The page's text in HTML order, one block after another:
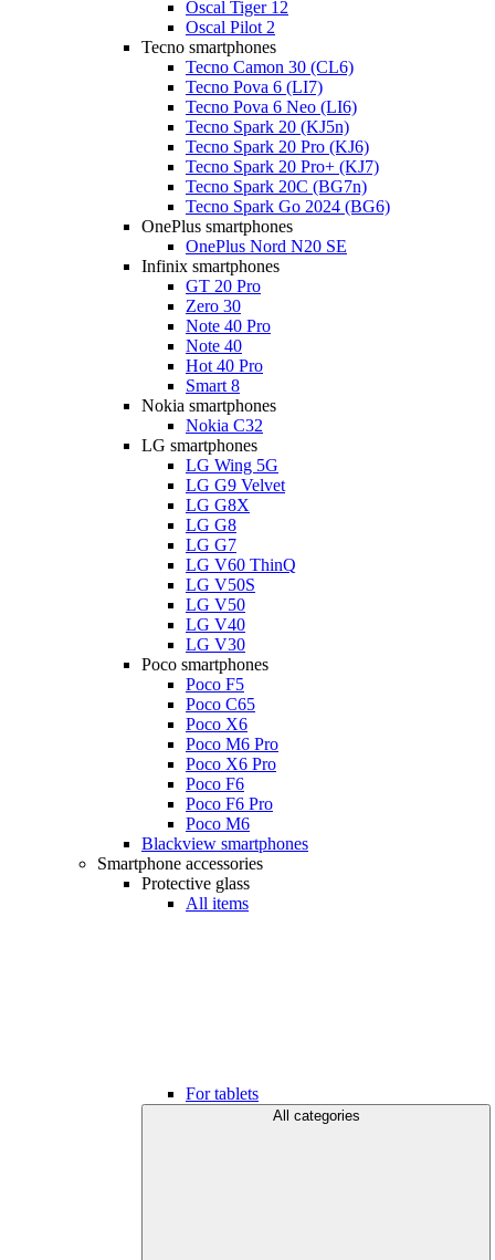
Oscal Tiger 12
Oscal Pilot 2
Tecno smartphones
Tecno Camon 30 (CL6)
Tecno Pova 6 (LI7)
Tecno Pova 6 Neo (LI6)
Tecno Spark 20 (KJ5n)
Tecno Spark 20 Pro (KJ6)
Tecno Spark 20 Pro+ (KJ7)
Tecno Spark 20C (BG7n)
Tecno Spark Go 2024 (BG6)
OnePlus smartphones
OnePlus Nord N20 SE
Infinix smartphones
GT 20 Pro
Zero 30
Note 40 Pro
Note 40
Hot 40 Pro
Smart 8
Nokia smartphones
Nokia C32
LG smartphones
LG Wing 5G
LG G9 Velvet
LG G8X
LG G8
LG G7
LG V60 ThinQ
LG V50S
LG V50
LG V40
LG V30
Poco smartphones
Poco F5
Poco C65
Poco X6
Poco M6 Pro
Poco X6 Pro
Poco F6
Poco F6 Pro
Poco M6
Blackview smartphones
Smartphone accessories
Protective glass
All items
For tablets
All categories